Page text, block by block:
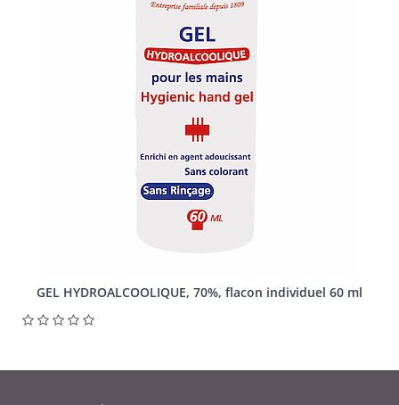
GEL HYDROALCOOLIQUE, 70%, flacon individuel 60 ml